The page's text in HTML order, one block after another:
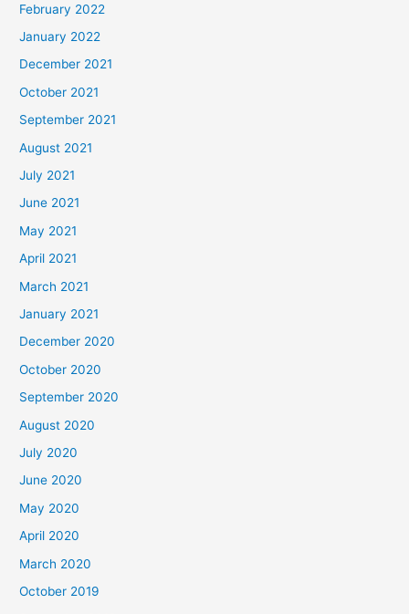
February 2022
January 2022
December 2021
October 2021
September 2021
August 2021
July 2021
June 2021
May 2021
April 2021
March 2021
January 2021
December 2020
October 2020
September 2020
August 2020
July 2020
June 2020
May 2020
April 2020
March 2020
October 2019